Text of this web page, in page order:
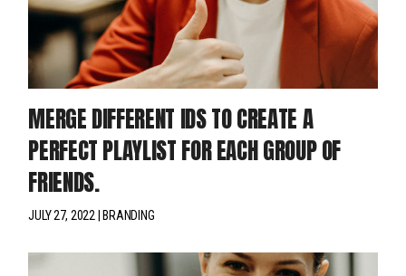
MERGE DIFFERENT IDS TO CREATE A
PERFECT PLAYLIST FOR EACH GROUP OF
FRIENDS.
JULY 27, 2022 BRANDING